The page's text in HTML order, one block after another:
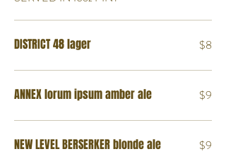
DISTRICT 48 lager $8
ANNEX lorum ipsum amber ale $9
NEW LEVEL BERSERKER blonde ale $9